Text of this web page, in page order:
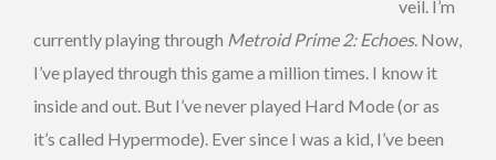
veil. I’m
currently playing through Metroid Prime 2: Echoes. Now,
I’ve played through this game a million times. I know it
inside and out. But I’ve never played Hard Mode (or as
it’s called Hypermode). Ever since I was a kid, I’ve been